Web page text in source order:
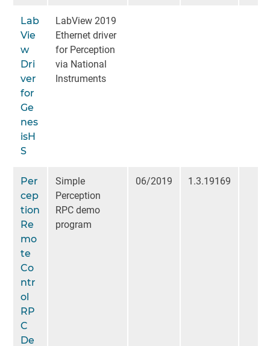
Lab
Vie
w
Dri
ver
for
Ge
nes
isH
S
LabView 2019
Ethernet driver
for Perception
via National
Instruments
Per
cep
tion
Re
mo
te
Co
ntr
ol
RP
C
De
Simple
Perception
RPC demo
program
06/2019 1.3.19169